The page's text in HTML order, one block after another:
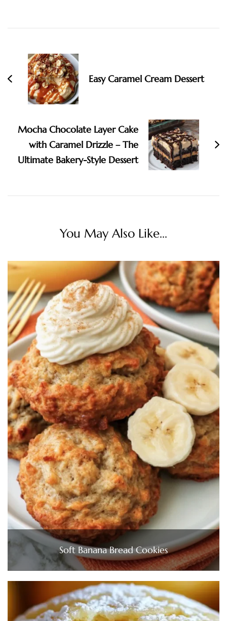
Navigation
Easy Caramel Cream Dessert
Mocha Chocolate Layer Cake
with Caramel Drizzle – The
Ultimate Bakery-Style Dessert
You May Also Like...
Soft Banana Bread Cookies